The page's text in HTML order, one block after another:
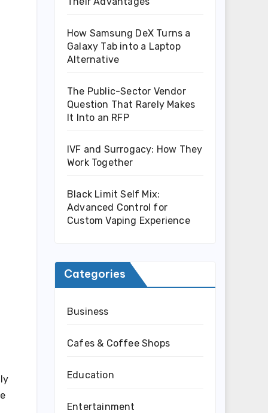
How Samsung DeX Turns a
Galaxy Tab into a Laptop
Alternative
The Public-Sector Vendor
Question That Rarely Makes
It Into an RFP
IVF and Surrogacy: How They
Work Together
Black Limit Self Mix:
Advanced Control for
Custom Vaping Experience
Categories
Business
Cafes & Coffee Shops
Education
Entertainment